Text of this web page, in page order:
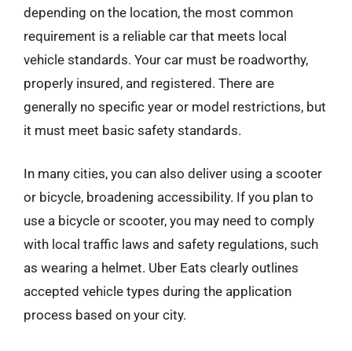
depending on the location, the most common
requirement is a reliable car that meets local
vehicle standards. Your car must be roadworthy,
properly insured, and registered. There are
generally no specific year or model restrictions, but
it must meet basic safety standards.
In many cities, you can also deliver using a scooter
or bicycle, broadening accessibility. If you plan to
use a bicycle or scooter, you may need to comply
with local traffic laws and safety regulations, such
as wearing a helmet. Uber Eats clearly outlines
accepted vehicle types during the application
process based on your city.